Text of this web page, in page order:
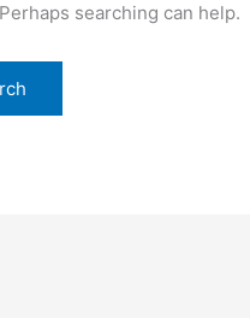
searching can help.